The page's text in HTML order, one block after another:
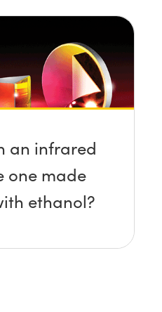
an infrared
one made
ethanol?